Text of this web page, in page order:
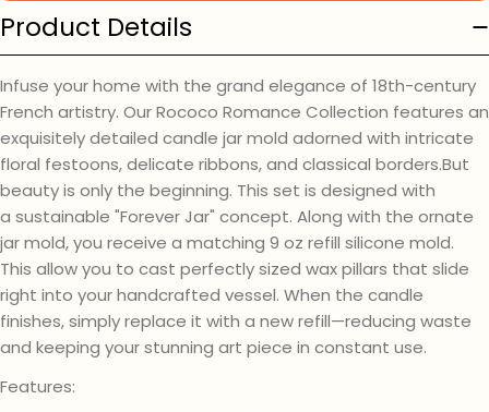
Product Details
Infuse your home with the grand elegance of 18th-century
French artistry. Our Rococo Romance Collection features an
exquisitely detailed candle jar mold adorned with intricate
floral festoons, delicate ribbons, and classical borders.But
beauty is only the beginning. This set is designed with
a sustainable "Forever Jar" concept. Along with the ornate
jar mold, you receive a matching 9 oz refill silicone mold.
This allow you to cast perfectly sized wax pillars that slide
right into your handcrafted vessel. When the candle
finishes, simply replace it with a new refill—reducing waste
and keeping your stunning art piece in constant use.
Features: